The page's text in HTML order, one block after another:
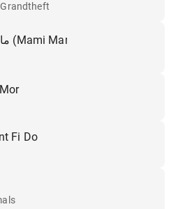
مامي مامي حبيبي (Mami Mami Habibi)
Fi Do